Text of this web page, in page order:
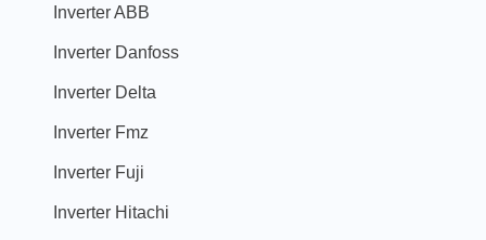
Inverter ABB
Inverter Danfoss
Inverter Delta
Inverter Fmz
Inverter Fuji
Inverter Hitachi